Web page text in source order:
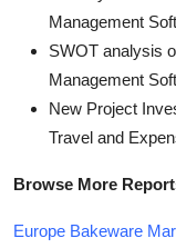
Management
SWOT analysis
Management
New Project
Travel and
Browse More
Europe Bakeware